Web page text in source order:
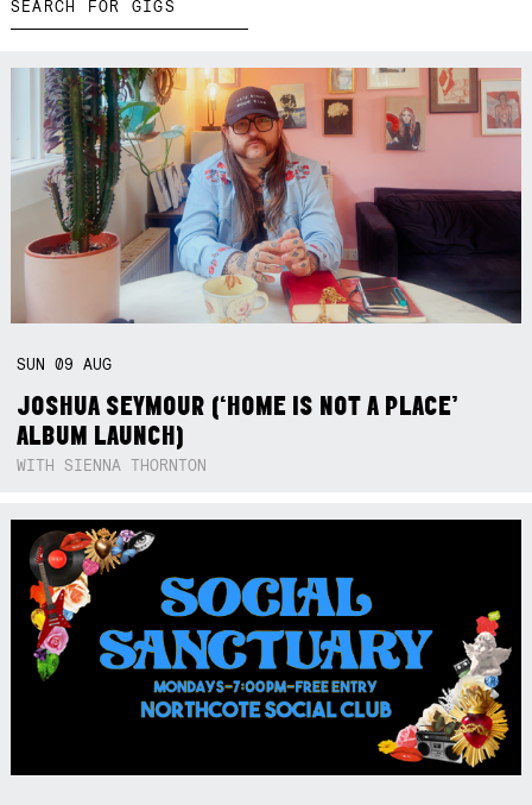
SUN09AUG
JOSHUA SEYMOUR (‘HOME IS NOT A PLACE’
ALBUM LAUNCH)
WITH SIENNA THORNTON